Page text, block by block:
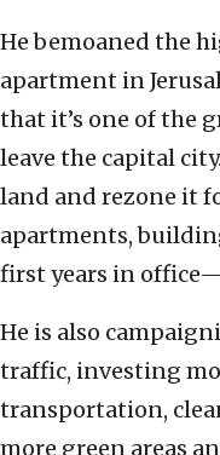
He bemoaned the
apartment in
that it’s one of the
leave the capital
land and rezone it
apartments,
first years in
He is also
traffic, investing
transportation,
more green areas